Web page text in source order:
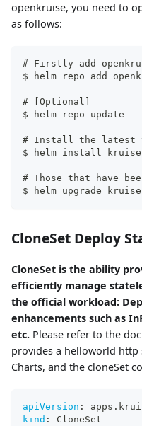
openkruise, you need to
as follows:
# Firstly add
$ helm repo add
# [Optional]
$ helm repo update
# Install the latest
$ helm install kruise
# Those that have
$ helm upgrade
CloneSet Deploy
CloneSet is the ability
efficiently manage
the official workload:
enhancements such as
etc. Please refer to the
provides a helloworld http
Charts, and the cloneSet
apiVersion :
kind :
CloneSet